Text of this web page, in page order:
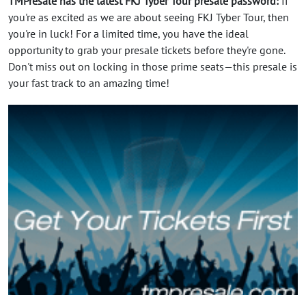
you're as excited as we are about seeing FKJ Tyber Tour, then
you're in luck! For a limited time, you have the ideal
opportunity to grab your presale tickets before they're gone.
Don't miss out on locking in those prime seats—this presale is
your fast track to an amazing time!